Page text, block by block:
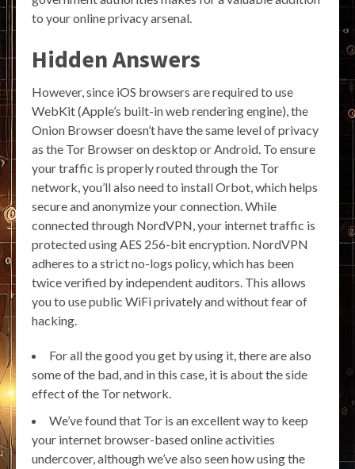
to your online privacy arsenal.
Hidden Answers
However, since iOS browsers are required to use
WebKit (Apple’s built-in web rendering engine), the
Onion Browser doesn’t have the same level of privacy
as the Tor Browser on desktop or Android. To ensure
your traffic is properly routed through the Tor
network, you’ll also need to install Orbot, which helps
secure and anonymize your connection. While
connected through NordVPN, your internet traffic is
protected using AES 256-bit encryption. NordVPN
adheres to a strict no-logs policy, which has been
twice verified by independent auditors. This allows
you to use public WiFi privately and without fear of
hacking.
For all the good you get by using it, there are also
some of the bad, and in this case, it is about the side
effect of the Tor network.
We’ve found that Tor is an excellent way to keep
your internet browser-based online activities
undercover, although we’ve also seen how using the